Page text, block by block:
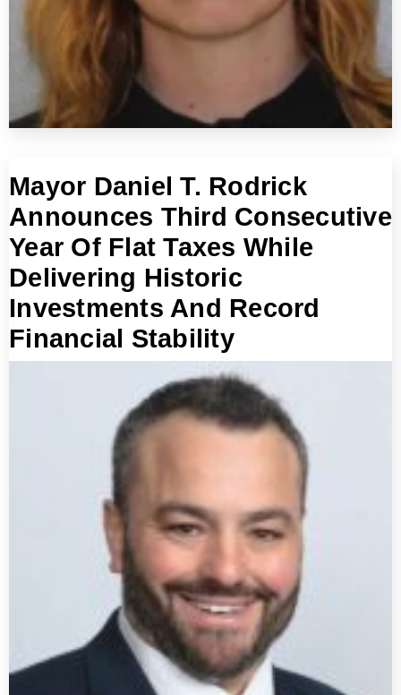
Mayor Daniel T. Rodrick
Announces Third Consecutive
Year Of Flat Taxes While
Delivering Historic
Investments And Record
Financial Stability